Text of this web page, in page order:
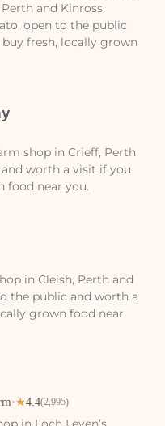
and Kinross,
open to the public
fresh, locally grown
shop in Crieff, Perth
worth a visit if you
food near you.
in Cleish, Perth and
the public and worth a
grown food near
· ★4.4(2,995)